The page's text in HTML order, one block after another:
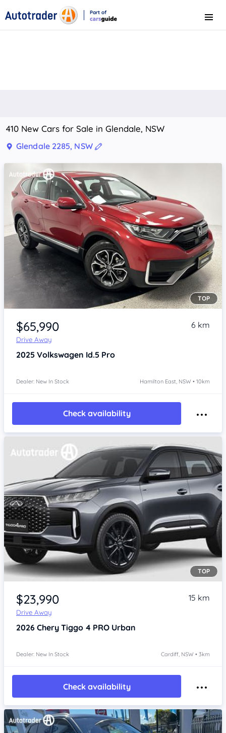
Part of
Menu
410 New Cars for Sale in Glendale, NSW
Glendale 2285, NSW
Item 1 of 4
TOP
$65,990
Drive Away
6 km
2025 Volkswagen Id.5 Pro
Dealer: New In Stock Hamilton East, NSW • 10km
Check availability
TOP
$23,990
Drive Away
15 km
2026 Chery Tiggo 4 PRO Urban
Dealer: New In Stock Cardiff, NSW • 3km
Check availability